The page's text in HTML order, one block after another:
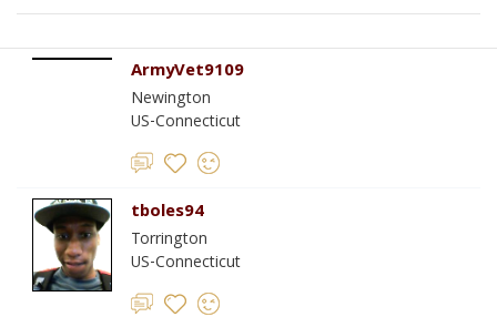
ArmyVet9109
Newington
US-Connecticut
tboles94
Torrington
US-Connecticut